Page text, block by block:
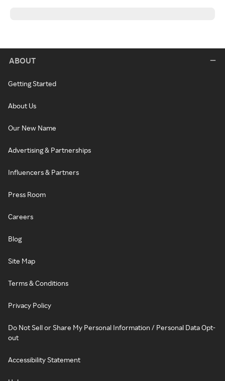
ABOUT
Getting Started
About Us
Our New Name
Advertising & Partnerships
Influencers & Partners
Press Room
Careers
Blog
Site Map
Terms & Conditions
Privacy Policy
Do Not Sell or Share My Personal Information / Personal Data Opt-
out
Accessibility Statement